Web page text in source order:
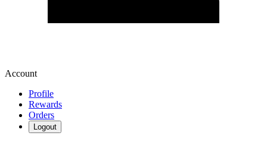
Account
Profile
Rewards
Orders
Logout